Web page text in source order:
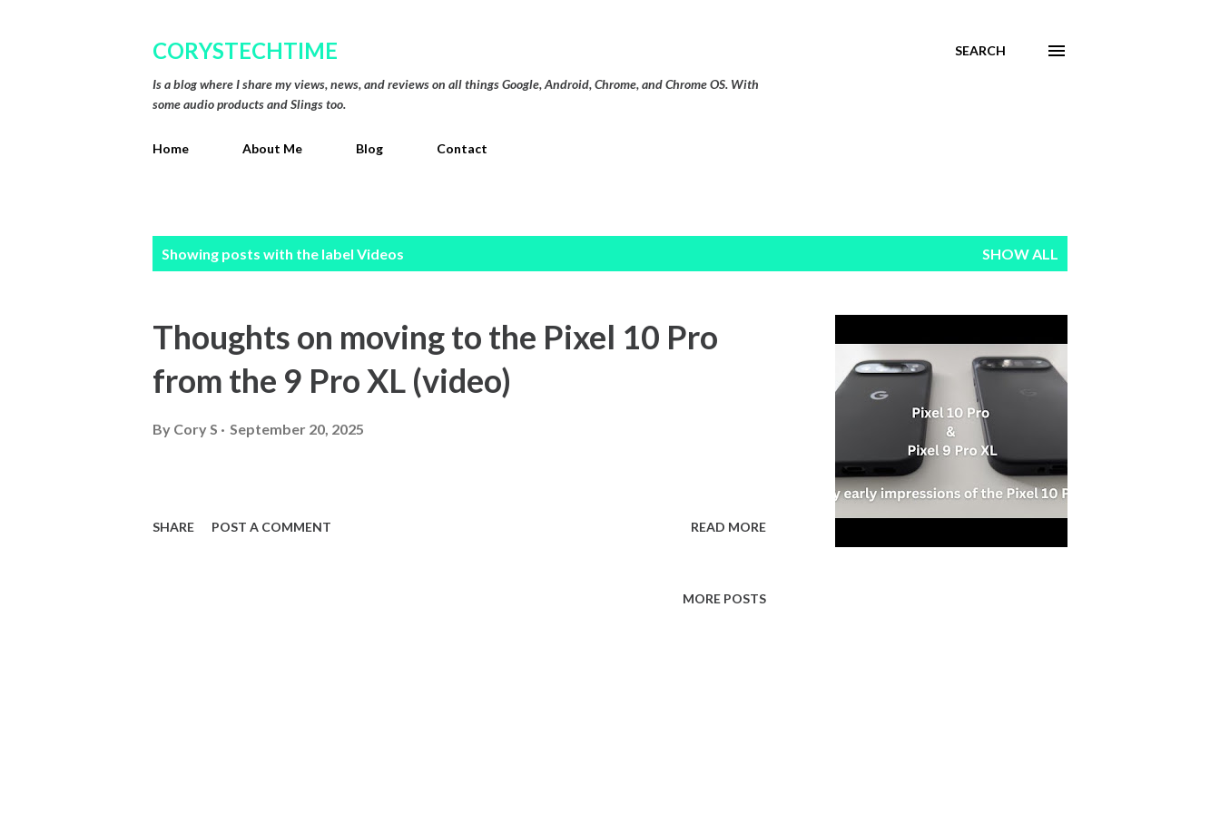
CORYSTECHTIME
Is a blog where I share my views, news, and reviews on all things Google, Android, Chrome, and Chrome OS. With
some audio products and Slings too.
SEARCH
Home About Me Blog Contact
Showing posts with the label Videos SHOW ALL
Thoughts on moving to the Pixel 10 Pro
from the 9 Pro XL (video)
By Cory S September 20, 2025
SHARE POST A COMMENT READ MORE
MORE POSTS